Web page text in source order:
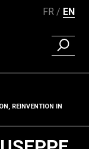
FR EN
FIND A
REINVENTION IN